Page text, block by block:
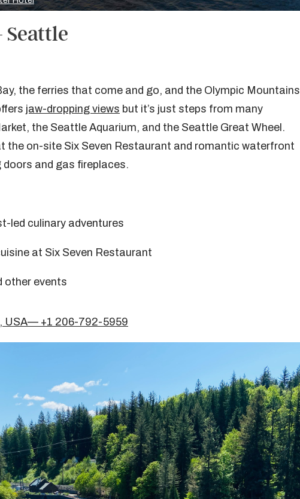
Seattle
the ferries that come and go, and the Olympic Mountains
jaw-dropping views but it’s just steps from many
the Seattle Aquarium, and the Seattle Great Wheel.
the on-site Six Seven Restaurant and romantic waterfront
and gas fireplaces.
led culinary adventures
at Six Seven Restaurant
other events
USA— +1 206-792-5959